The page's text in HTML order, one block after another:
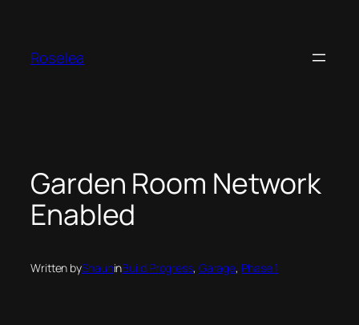
content
Roselea
Garden Room Network
Enabled
Written byShauninBuild Progress, Garage, Phase 1